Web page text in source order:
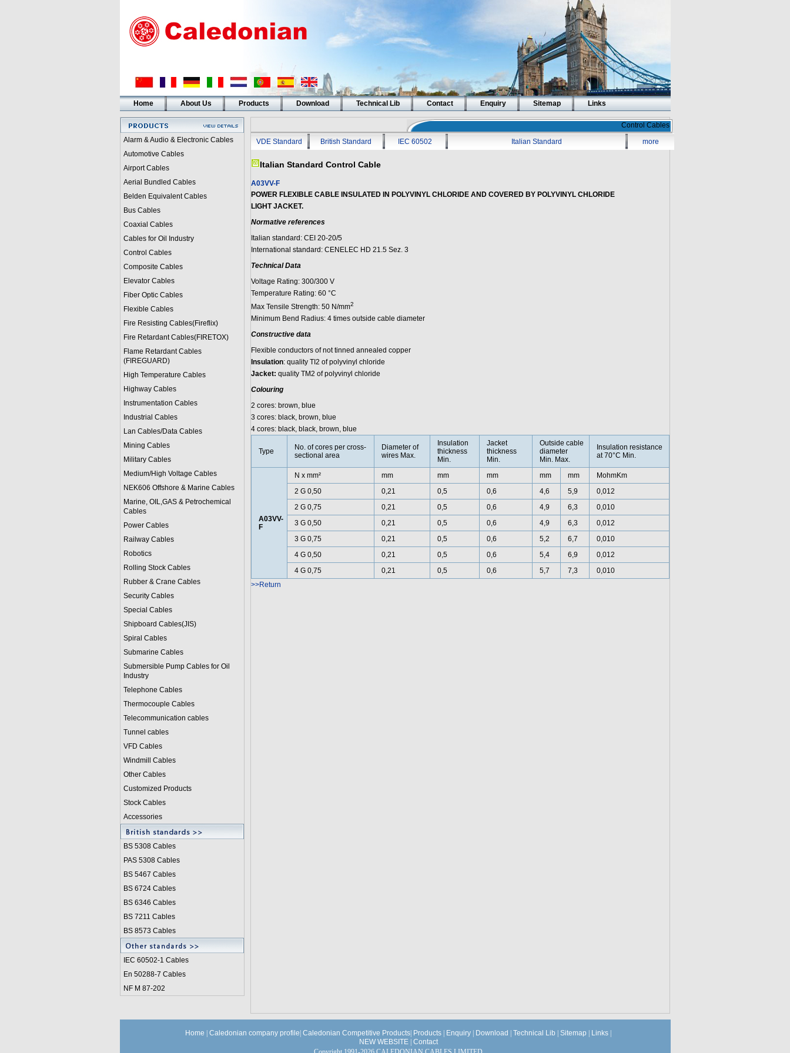
Home About Us Products Download Technical Lib Contact Enquiry Sitemap Links
Alarm & Audio & Electronic Cables
Automotive Cables
Airport Cables
Aerial Bundled Cables
Belden Equivalent Cables
Bus Cables
Coaxial Cables
Cables for Oil Industry
Control Cables
Composite Cables
Elevator Cables
Fiber Optic Cables
Flexible Cables
Fire Resisting Cables(Fireflix)
Fire Retardant Cables(FIRETOX)
Flame Retardant Cables
(FIREGUARD)
High Temperature Cables
Highway Cables
Instrumentation Cables
Industrial Cables
Lan Cables/Data Cables
Mining Cables
Military Cables
Medium/High Voltage Cables
NEK606 Offshore & Marine Cables
Marine, OIL,GAS & Petrochemical
Cables
Power Cables
Railway Cables
Robotics
Rolling Stock Cables
Rubber & Crane Cables
Security Cables
Special Cables
Shipboard Cables(JIS)
Spiral Cables
Submarine Cables
Submersible Pump Cables for Oil
Industry
Telephone Cables
Thermocouple Cables
Telecommunication cables
Tunnel cables
VFD Cables
Windmill Cables
Other Cables
Customized Products
Stock Cables
Accessories
BS 5308 Cables
PAS 5308 Cables
BS 5467 Cables
BS 6724 Cables
BS 6346 Cables
BS 7211 Cables
BS 8573 Cables
IEC 60502-1 Cables
En 50288-7 Cables
NF M 87-202
Control Cables
VDE Standard
British Standard IEC 60502 Italian Standard more
Italian Standard Control Cable
A03VV-F
POWER FLEXIBLE CABLE INSULATED IN POLYVINYL CHLORIDE AND COVERED BY POLYVINYL CHLORIDE
LIGHT JACKET.
Normative references
Italian standard: CEI 20-20/5
International standard: CENELEC HD 21.5 Sez. 3
Technical Data
Voltage Rating: 300/300 V
Temperature Rating: 60 °C
Max Tensile Strength: 50 N/mm2
Minimum Bend Radius: 4 times outside cable diameter
Constructive data
Flexible conductors of not tinned annealed copper
Insulation: quality TI2 of polyvinyl chloride
Jacket: quality TM2 of polyvinyl chloride
Colouring
2 cores: brown, blue
3 cores: black, brown, blue
4 cores: black, black, brown, blue
Type
No. of cores per cross-
sectional area
Diameter of
wires Max.
Insulation
thickness
Min.
Jacket
thickness
Min.
Outside cable
diameter
Min. Max.
Insulation resistance
at 70°C Min.
A03VV-
F
N x mm² mm mm mm mm mm
MohmKm
2 G 0,50
0,21 0,5 0,6 4,6 5,9
0,012
2 G 0,75
0,21 0,5 0,6 4,9 6,3
0,010
3 G 0,50
0,21 0,5 0,6 4,9 6,3
0,012
3 G 0,75
0,21 0,5 0,6 5,2 6,7
0,010
4 G 0,50
0,21 0,5 0,6 5,4 6,9
0,012
4 G 0,75
0,21 0,5 0,6 5,7 7,3
0,010
>>Return
Home Caledonian company profile Caledonian Competitive Products Products Enquiry Download Technical Lib Sitemap Links
NEW WEBSITE
Contact